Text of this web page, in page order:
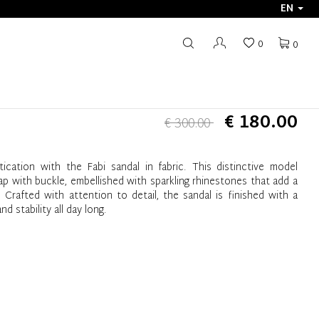
EN
0
0
€ 300.00 € 180.00
with the Fabi sandal in fabric. This distinctive model
with buckle, embellished with sparkling rhinestones that add a
with attention to detail, the sandal is finished with a
stability all day long.